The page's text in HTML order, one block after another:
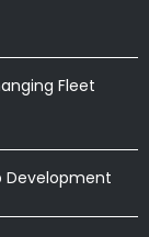
Fleet
Development